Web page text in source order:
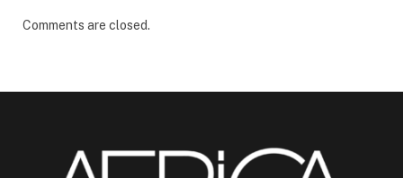
Comments are closed.